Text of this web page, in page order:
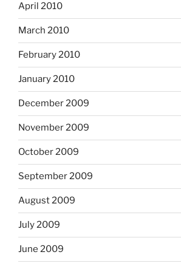
April 2010
March 2010
February 2010
January 2010
December 2009
November 2009
October 2009
September 2009
August 2009
July 2009
June 2009